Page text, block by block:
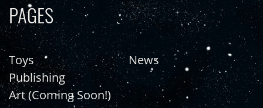
PAGES
Toys
Publishing
Art (Coming Soon!)
News